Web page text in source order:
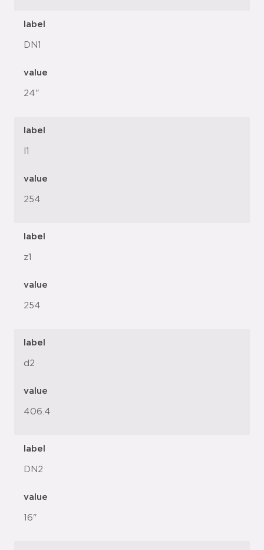
label
DN1
value
24"
label
l1
value
254
label
z1
value
254
label
d2
value
406.4
label
DN2
value
16"